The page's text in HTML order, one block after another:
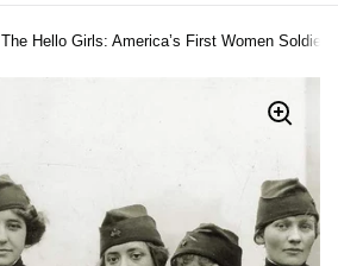
The Hello Girls: America’s First Women Soldiers